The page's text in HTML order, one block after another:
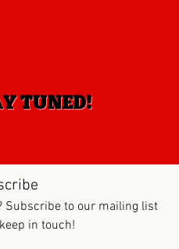
Subscribe to our mailing list
in touch!
TUNED!